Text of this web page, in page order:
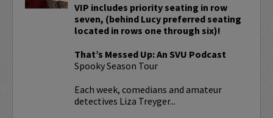
VIP includes priority seating in row
seven, (behind Lucy preferred seating
located in rows one through six)!
That’s Messed Up: An SVU Podcast
Spooky Season Tour
Each week, comedians and amateur
detectives Liza Treyger...